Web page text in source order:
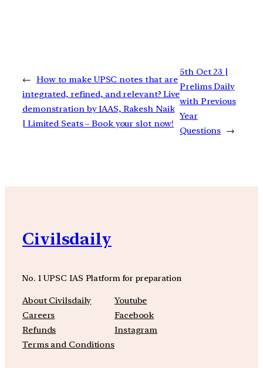
← How to make UPSC notes that are
integrated, refined, and relevant? Live
demonstration by IAAS, Rakesh Naik
| Limited Seats – Book your slot now!
5th Oct 23 |
Prelims Daily
with Previous
Year
Questions →
Civilsdaily
No. 1 UPSC IAS Platform for preparation
About Civilsdaily
Careers
Refunds
Terms and Conditions
Youtube
Facebook
Instagram